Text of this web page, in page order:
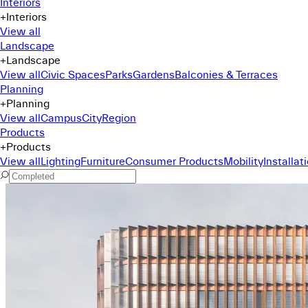
Interiors
+Interiors
View all
Landscape
+Landscape
View allCivic SpacesParksGardensBalconies & Terraces
Planning
+Planning
View allCampusCityRegion
Products
+Products
View allLightingFurnitureConsumer ProductsMobility
Command Menu